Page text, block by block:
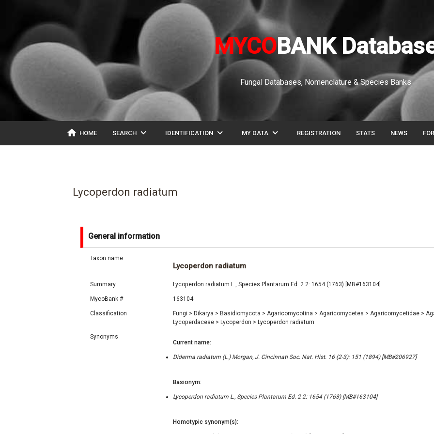
MYCOBANK
Fungal Databases, Nomenclature & Species Banks
home HOME SEARCH expand_more IDENTIFICATION expand_more MY DATA expand_more REGISTRATION STATS NEWS
Lycoperdon radiatum
General information
Taxon name
Lycoperdon radiatum
Summary Lycoperdon radiatum L., Species Plantarum Ed. 2 2: 1654 (1763) [MB#163104]
MycoBank # 163104
Classification Fungi > Dikarya > Basidiomycota > Agaricomycotina > Agaricomycetes > Agaricomycetidae >
Lycoperdaceae > Lycoperdon > Lycoperdon radiatum
Synonyms
Current name:
Diderma radiatum (L.) Morgan, J. Cincinnati Soc. Nat. Hist. 16 (2-3): 151 (1894) [MB#206927]
Basionym:
Lycoperdon radiatum L., Species Plantarum Ed. 2 2: 1654 (1763) [MB#163104]
Homotypic synonym(s):